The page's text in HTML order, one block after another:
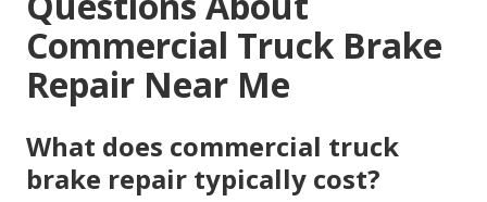
Commercial Truck Brake
Repair Near Me
What does commercial truck
brake repair typically cost?